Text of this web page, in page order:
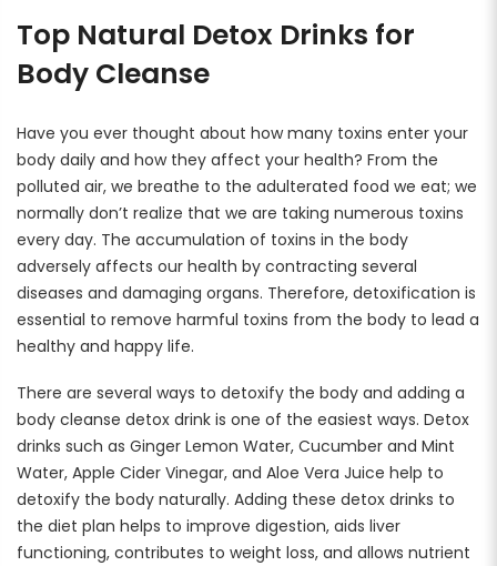
Top Natural Detox Drinks for
Body Cleanse
Have you ever thought about how many toxins enter your
body daily and how they affect your health? From the
polluted air, we breathe to the adulterated food we eat; we
normally don’t realize that we are taking numerous toxins
every day. The accumulation of toxins in the body
adversely affects our health by contracting several
diseases and damaging organs. Therefore, detoxification is
essential to remove harmful toxins from the body to lead a
healthy and happy life.
There are several ways to detoxify the body and adding a
body cleanse detox drink is one of the easiest ways. Detox
drinks such as Ginger Lemon Water, Cucumber and Mint
Water, Apple Cider Vinegar, and Aloe Vera Juice help to
detoxify the body naturally. Adding these detox drinks to
the diet plan helps to improve digestion, aids liver
functioning, contributes to weight loss, and allows nutrient
Earn rewards for different actions, and redeem those to
maximise savings.
Ways to earn
Ways to redeem
Referral
Refer your friends and family to earn referral rewards.
Referral rewards